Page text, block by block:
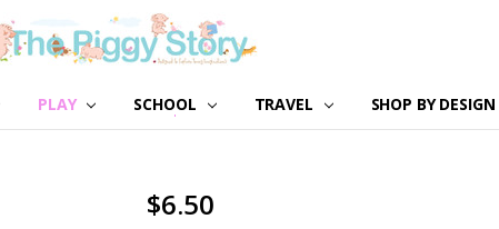
PLAY SCHOOL TRAVEL SHOP BY DESIGN
ABOUT US
GIRL NATION
WHOLESALE
CONTACT US
BLOG
$6.50